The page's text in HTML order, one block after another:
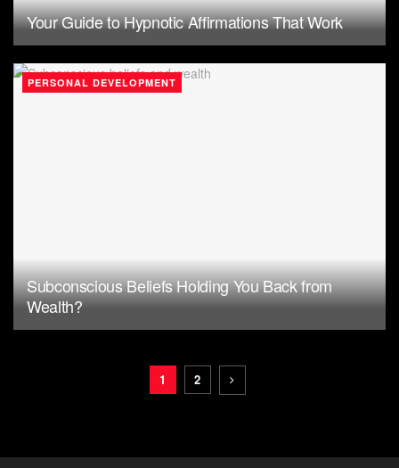
Your Guide to Hypnotic Affirmations That Work
PERSONAL DEVELOPMENT
Subconscious Beliefs Holding You Back from
Wealth?
1 2